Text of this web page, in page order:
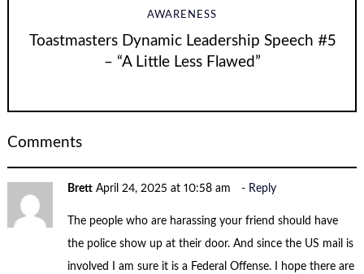
AWARENESS
Toastmasters Dynamic Leadership Speech #5
– “A Little Less Flawed”
Comments
Brett April 24, 2025 at 10:58 am Reply
The people who are harassing your friend should have
the police show up at their door. And since the US mail is
involved I am sure it is a Federal Offense. I hope there are